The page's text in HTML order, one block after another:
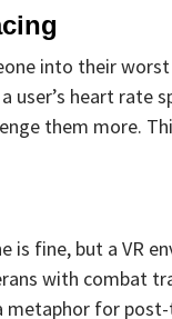
into their
user’s heart rate
them more.
is fine, but a VR
with combat
metaphor for